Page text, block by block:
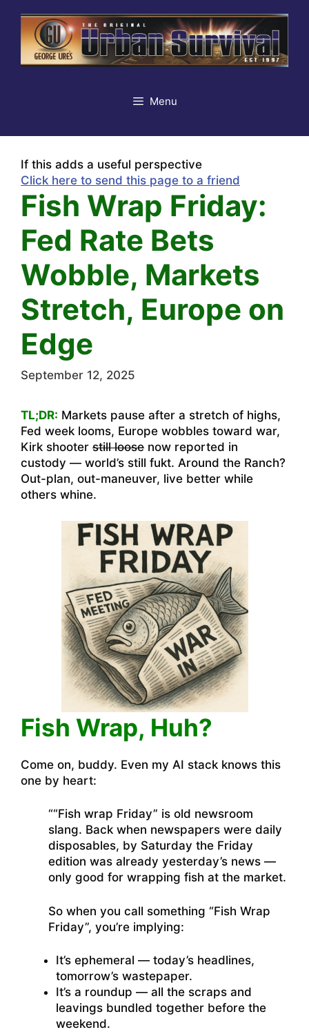
content
Menu
If this adds a useful perspective
Click here to send this page to a friend
Fish Wrap Friday:
Fed Rate Bets
Wobble, Markets
Stretch, Europe on
Edge
September 12, 2025
TL;DR: Markets pause after a stretch of highs,
Fed week looms, Europe wobbles toward war,
Kirk shooter still loose now reported in
custody — world’s still fukt. Around the Ranch?
Out-plan, out-maneuver, live better while
others whine.
Fish Wrap, Huh?
Come on, buddy. Even my AI stack knows this
one by heart:
““Fish wrap Friday” is old newsroom
slang. Back when newspapers were daily
disposables, by Saturday the Friday
edition was already yesterday’s news —
only good for wrapping fish at the market.
So when you call something “Fish Wrap
Friday”, you’re implying:
It’s ephemeral — today’s headlines,
tomorrow’s wastepaper.
It’s a roundup — all the scraps and
leavings bundled together before the
weekend.